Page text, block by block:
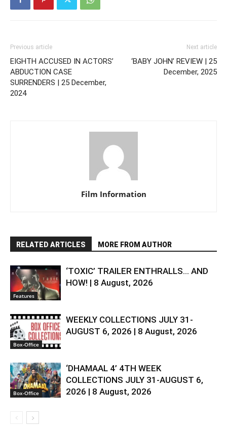
Previous article
EIGHTH ACCUSED IN ACTORS’
ABDUCTION CASE
SURRENDERS | 25 December,
2024
Next article
‘BABY JOHN’ REVIEW | 25
December, 2025
Film Information
RELATED ARTICLES MORE FROM AUTHOR
Features
‘TOXIC’ TRAILER ENTHRALLS… AND
HOW! | 8 August, 2026
Box-Office
WEEKLY COLLECTIONS JULY 31-
AUGUST 6, 2026 | 8 August, 2026
Box-Office
‘DHAMAAL 4’ 4TH WEEK
COLLECTIONS JULY 31-AUGUST 6,
2026 | 8 August, 2026